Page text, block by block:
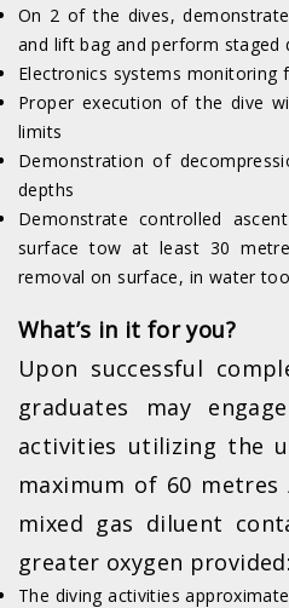
On 2 of the dives,
and lift bag and perform staged
Electronics systems monitoring
Proper execution of the dive
limits
Demonstration of
depths
Demonstrate controlled
surface tow at least 30
removal on surface, in water
What’s in it for you?
Upon successful
graduates may
activities utilizing the
maximum of 60
mixed gas diluent
greater oxygen provided:
The diving activities